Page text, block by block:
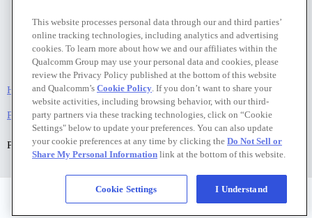
Home Categories FAQ/Guidelines Terms of Service
Privacy Policy
Powered byDiscourse, best viewed with JavaScript enabled
Privacy Policy | Do Not Sell or Share My Personal Information
This website processes personal data through our and third parties’
online tracking technologies, including analytics and advertising
cookies. To learn more about how we and our affiliates within the
Qualcomm Group may use your personal data and cookies, please
review the Privacy Policy published at the bottom of this website
and Qualcomm’s Cookie Policy. If you don’t want to share your
website activities, including browsing behavior, with our third-
party partners via these tracking technologies, click on “Cookie
Settings" below to update your preferences. You can also update
your cookie preferences at any time by clicking the Do Not Sell or
Share My Personal Information link at the bottom of this website.
Cookie Settings I Understand